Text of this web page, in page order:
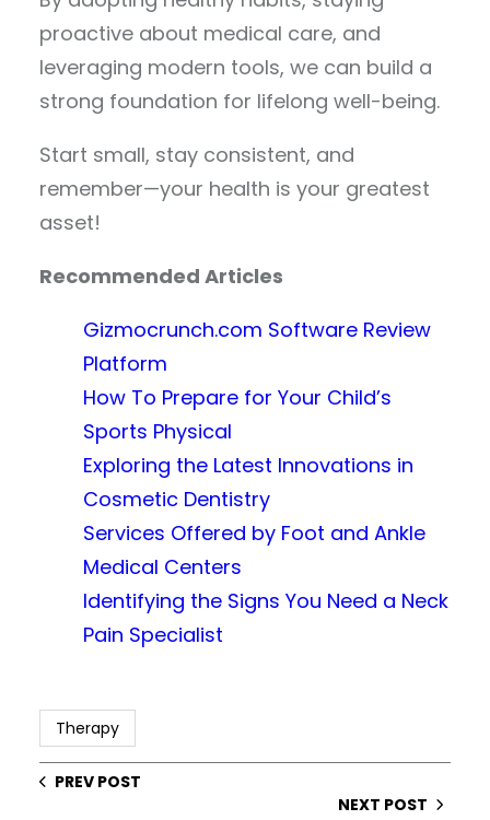
proactive about medical care, and
leveraging modern tools, we can build a
strong foundation for lifelong well-being.
Start small, stay consistent, and
remember—your health is your greatest
asset!
Recommended Articles
Gizmocrunch.com Software Review
Platform
How To Prepare for Your Child’s
Sports Physical
Exploring the Latest Innovations in
Cosmetic Dentistry
Services Offered by Foot and Ankle
Medical Centers
Identifying the Signs You Need a Neck
Pain Specialist
Therapy
PREV POST
NEXT POST